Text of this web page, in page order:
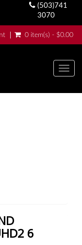
(503)741
3070
0 item(s) - $0.00
6